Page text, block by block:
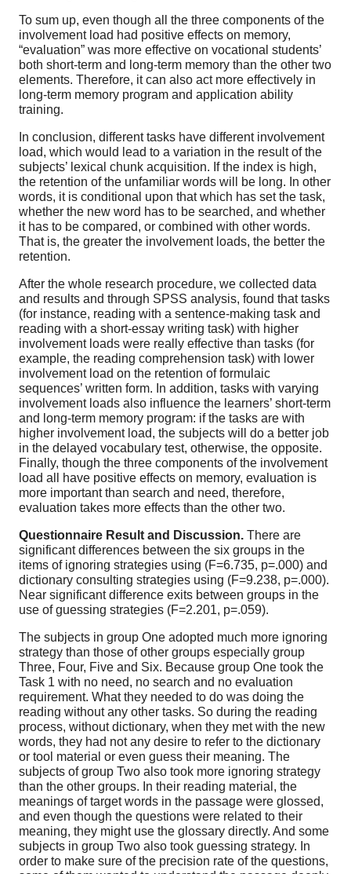
To sum up, even though all the three components of the
involvement load had positive effects on memory,
“evaluation” was more effective on vocational students’
both short-term and long-term memory than the other two
elements. Therefore, it can also act more effectively in
long-term memory program and application ability
training.
In conclusion, different tasks have different involvement
load, which would lead to a variation in the result of the
subjects’ lexical chunk acquisition. If the index is high,
the retention of the unfamiliar words will be long. In other
words, it is conditional upon that which has set the task,
whether the new word has to be searched, and whether
it has to be compared, or combined with other words.
That is, the greater the involvement loads, the better the
retention.
After the whole research procedure, we collected data
and results and through SPSS analysis, found that tasks
(for instance, reading with a sentence-making task and
reading with a short-essay writing task) with higher
involvement loads were really effective than tasks (for
example, the reading comprehension task) with lower
involvement load on the retention of formulaic
sequences’ written form. In addition, tasks with varying
involvement loads also influence the learners’ short-term
and long-term memory program: if the tasks are with
higher involvement load, the subjects will do a better job
in the delayed vocabulary test, otherwise, the opposite.
Finally, though the three components of the involvement
load all have positive effects on memory, evaluation is
more important than search and need, therefore,
evaluation takes more effects than the other two.
Questionnaire Result and Discussion. There are
significant differences between the six groups in the
items of ignoring strategies using (F=6.735, p=.000) and
dictionary consulting strategies using (F=9.238, p=.000).
Near significant difference exits between groups in the
use of guessing strategies (F=2.201, p=.059).
The subjects in group One adopted much more ignoring
strategy than those of other groups especially group
Three, Four, Five and Six. Because group One took the
Task 1 with no need, no search and no evaluation
requirement. What they needed to do was doing the
reading without any other tasks. So during the reading
process, without dictionary, when they met with the new
words, they had not any desire to refer to the dictionary
or tool material or even guess their meaning. The
subjects of group Two also took more ignoring strategy
than the other groups. In their reading material, the
meanings of target words in the passage were glossed,
and even though the questions were related to their
meaning, they might use the glossary directly. And some
subjects in group Two also took guessing strategy. In
order to make sure of the precision rate of the questions,